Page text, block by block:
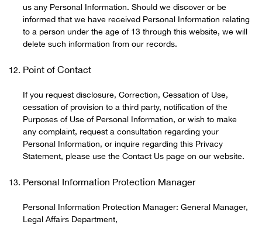
us any Personal Information. Should we discover or be
informed that we have received Personal Information relating
to a person under the age of 13 through this website, we will
delete such information from our records.
Point of Contact
If you request disclosure, Correction, Cessation of Use,
cessation of provision to a third party, notification of the
Purposes of Use of Personal Information, or wish to make
any complaint, request a consultation regarding your
Personal Information, or inquire regarding this Privacy
Statement, please use the Contact Us page on our website.
Personal Information Protection Manager
Personal Information Protection Manager: General Manager,
Legal Affairs Department,